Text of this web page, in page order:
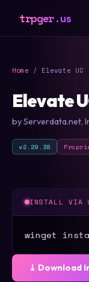
trpger.us
Home / Elevate UC
Elevate
by Serverdata.net,
v2.29.38
INSTALL VIA
winget
⤓ Download